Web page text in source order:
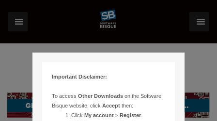
Important Disclaimer:
To accessOther Downloads on the Software
Bisque website, clickAccept then:
ClickMy account >Register